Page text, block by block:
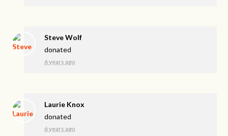
Steve Wolf
donated
6 years ago
Laurie Knox
donated
6 years ago